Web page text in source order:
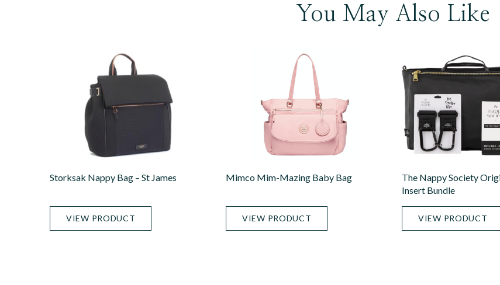
You May Also Like
Storksak Nappy Bag – St James
VIEW PRODUCT
Mimco Mim-Mazing Baby Bag
VIEW PRODUCT
The Nappy Society
Insert Bundle
VIEW PRODUCT